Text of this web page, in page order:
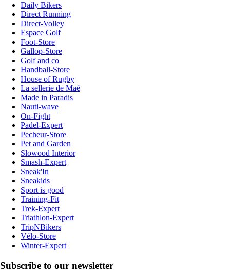
Daily Bikers
Direct Running
Direct-Volley
Espace Golf
Foot-Store
Gallop-Store
Golf and co
Handball-Store
House of Rugby
La sellerie de Maé
Made in Paradis
Nauti-wave
On-Fight
Padel-Expert
Pecheur-Store
Pet and Garden
Slowood Interior
Smash-Expert
Sneak'In
Sneakids
Sport is good
Training-Fit
Trek-Expert
Triathlon-Expert
TripNBikers
Vélo-Store
Winter-Expert
Subscribe to our newsletter